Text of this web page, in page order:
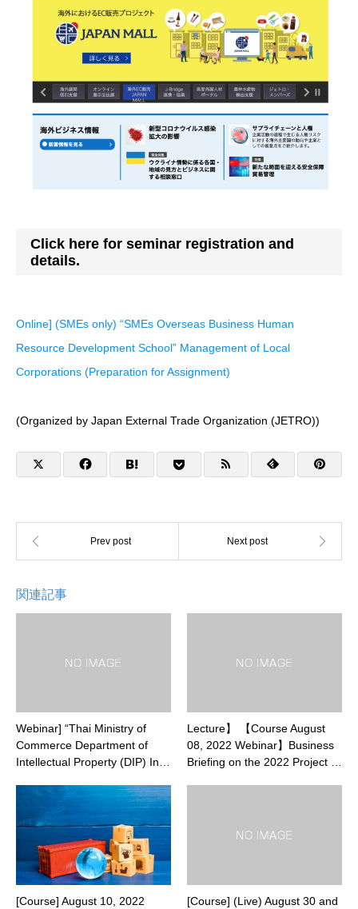
Click here for seminar registration and
details.
Online] (SMEs only) “SMEs Overseas Business Human
Resource Development School” Management of Local
Corporations (Preparation for Assignment)
(Organized by Japan External Trade Organization (JETRO))
関連記事
Webinar] “Thai Ministry of
Commerce Department of
Intellectual Property (DIP) In…
Lecture】 【Course August
08, 2022 Webinar】Business
Briefing on the 2022 Project …
[Course] August 10, 2022
[Course] (Live) August 30 and